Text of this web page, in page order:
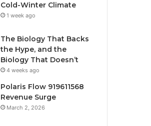
Cold-Winter Climate
1 week ago
The Biology That Backs
the Hype, and the
Biology That Doesn’t
4 weeks ago
Polaris Flow 919611568
Revenue Surge
March 2, 2026